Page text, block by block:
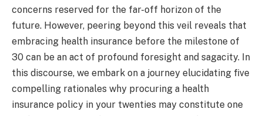
concerns reserved for the far-off horizon of the
future. However, peering beyond this veil reveals that
embracing health insurance before the milestone of
30 can be an act of profound foresight and sagacity. In
this discourse, we embark on a journey elucidating five
compelling rationales why procuring a health
insurance policy in your twenties may constitute one